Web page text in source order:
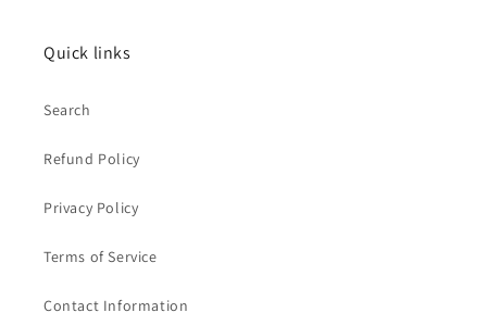
Quick links
Search
Refund Policy
Privacy Policy
Terms of Service
Contact Information